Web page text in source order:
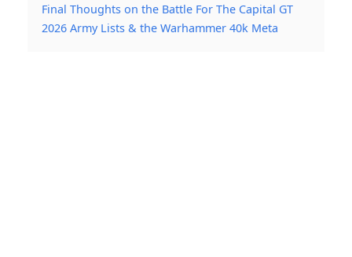
Final Thoughts on the Battle For The Capital GT
2026 Army Lists & the Warhammer 40k Meta